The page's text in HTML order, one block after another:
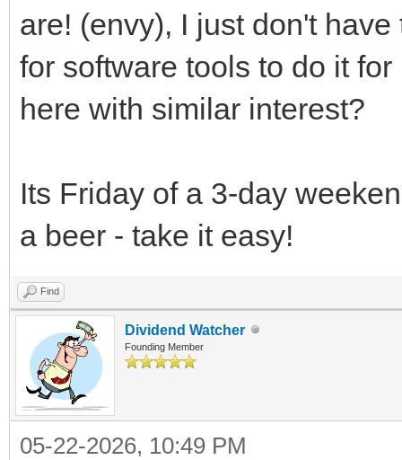
are! (envy), I just don't
for software tools to do it
here with similar interest?
Its Friday of a 3-day
a beer - take it easy!
Find
Dividend Watcher
Founding Member
05-22-2026, 10:49 PM